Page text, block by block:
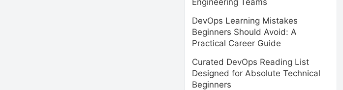
Engineering Teams
DevOps Learning Mistakes
Beginners Should Avoid: A
Practical Career Guide
Curated DevOps Reading List
Designed for Absolute Technical
Beginners